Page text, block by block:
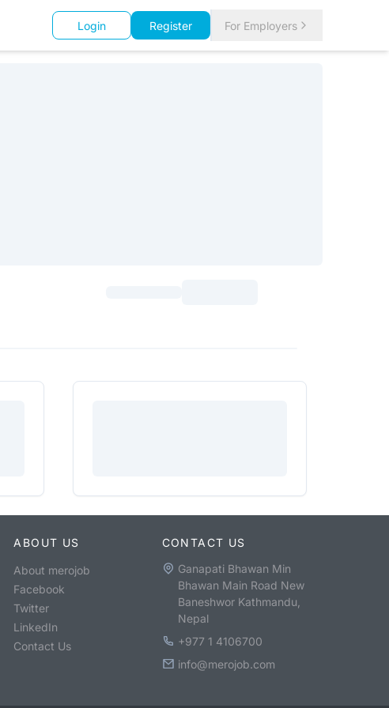
Login Register For Employers
ABOUT US
About merojob
Facebook
Twitter
LinkedIn
Contact Us
CONTACT US
Ganapati Bhawan Min
Bhawan Main Road New
Baneshwor Kathmandu,
Nepal
+977 1 4106700
info@merojob.com